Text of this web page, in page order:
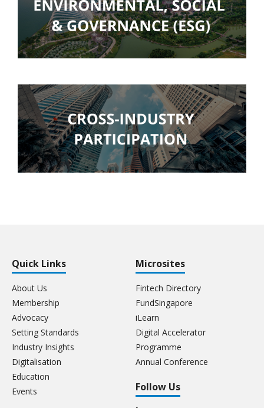
Quick Links
About Us
Membership
Advocacy
Setting Standards
Industry Insights
Digitalisation
Education
Events
Microsites
Fintech Directory
FundSingapore
iLearn
Digital Accelerator
Programme
Annual Conference
Follow Us